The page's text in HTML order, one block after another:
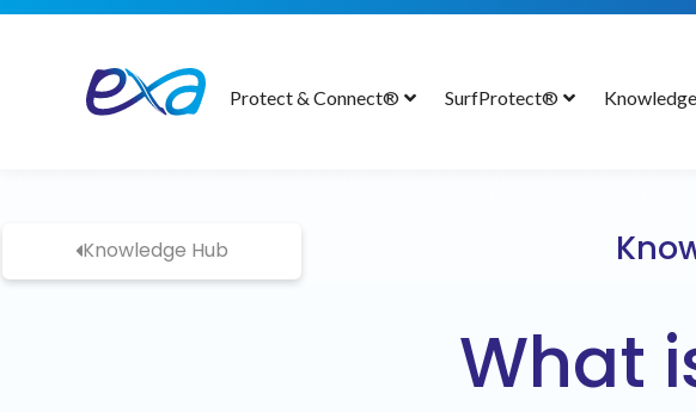
Protect & Connect® SurfProtect®
Knowledge Hub
What